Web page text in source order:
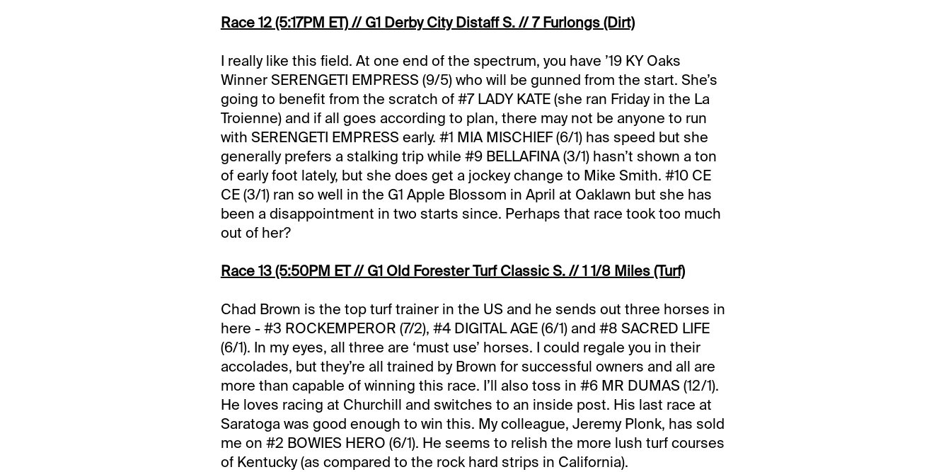
Race 12 (5:17PM ET) // G1 Derby City Distaff S. // 7 Furlongs (Dirt)
I really like this field. At one end of the spectrum, you have ’19 KY Oaks
Winner SERENGETI EMPRESS (9/5) who will be gunned from the start. She’s
going to benefit from the scratch of #7 LADY KATE (she ran Friday in the La
Troienne) and if all goes according to plan, there may not be anyone to run
with SERENGETI EMPRESS early. #1 MIA MISCHIEF (6/1) has speed but she
generally prefers a stalking trip while #9 BELLAFINA (3/1) hasn’t shown a ton
of early foot lately, but she does get a jockey change to Mike Smith. #10 CE
CE (3/1) ran so well in the G1 Apple Blossom in April at Oaklawn but she has
been a disappointment in two starts since. Perhaps that race took too much
out of her?
Race 13 (5:50PM ET // G1 Old Forester Turf Classic S. // 1 1/8 Miles (Turf)
Chad Brown is the top turf trainer in the US and he sends out three horses in
here - #3 ROCKEMPEROR (7/2), #4 DIGITAL AGE (6/1) and #8 SACRED LIFE
(6/1). In my eyes, all three are ‘must use’ horses. I could regale you in their
accolades, but they’re all trained by Brown for successful owners and all are
more than capable of winning this race. I’ll also toss in #6 MR DUMAS (12/1).
He loves racing at Churchill and switches to an inside post. His last race at
Saratoga was good enough to win this. My colleague, Jeremy Plonk, has sold
me on #2 BOWIES HERO (6/1). He seems to relish the more lush turf courses
of Kentucky (as compared to the rock hard strips in California).